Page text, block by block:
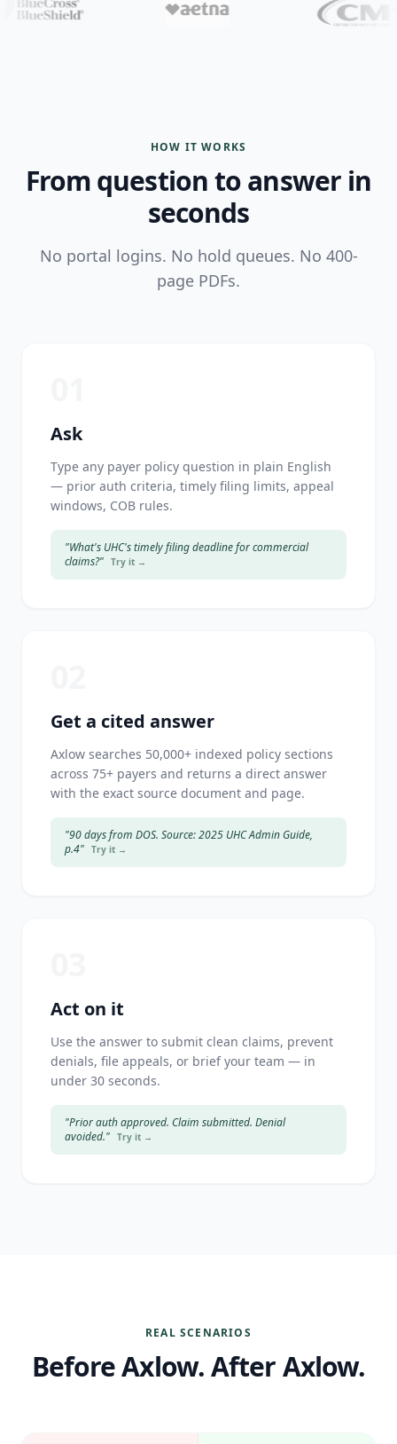
HOW IT WORKS
From question to answer in
seconds
No portal logins. No hold queues. No 400-
page PDFs.
Ask
Type any payer policy question in plain English
— prior auth criteria, timely filing limits, appeal
windows, COB rules.
"What's UHC's timely filing deadline for commercial
claims?" Try it →
Get a cited answer
Axlow searches 50,000+ indexed policy sections
across 75+ payers and returns a direct answer
with the exact source document and page.
"90 days from DOS. Source: 2025 UHC Admin Guide,
p.4" Try it →
Act on it
Use the answer to submit clean claims, prevent
denials, file appeals, or brief your team — in
under 30 seconds.
"Prior auth approved. Claim submitted. Denial
avoided." Try it →
REAL SCENARIOS
Before Axlow. After Axlow.